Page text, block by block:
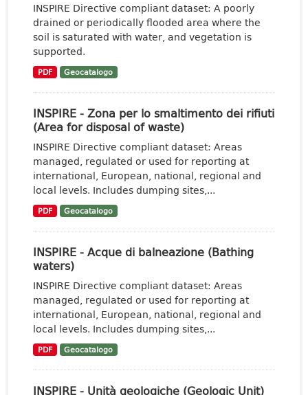
INSPIRE Directive compliant dataset: A poorly
drained or periodically flooded area where the
soil is saturated with water, and vegetation is
supported.
PDF Geocatalogo
INSPIRE - Zona per lo smaltimento dei rifiuti
(Area for disposal of waste)
INSPIRE Directive compliant dataset: Areas
managed, regulated or used for reporting at
international, European, national, regional and
local levels. Includes dumping sites,...
PDF Geocatalogo
INSPIRE - Acque di balneazione (Bathing
waters)
INSPIRE Directive compliant dataset: Areas
managed, regulated or used for reporting at
international, European, national, regional and
local levels. Includes dumping sites,...
PDF Geocatalogo
INSPIRE - Unità geologiche (Geologic Unit)